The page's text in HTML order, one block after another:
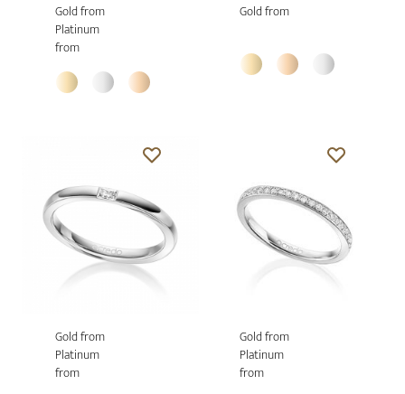
Gold from
Platinum
from
Gold from
Gold from
Platinum
from
Gold from
Platinum
from